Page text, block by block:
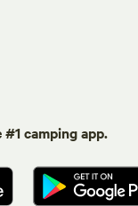
camping app.